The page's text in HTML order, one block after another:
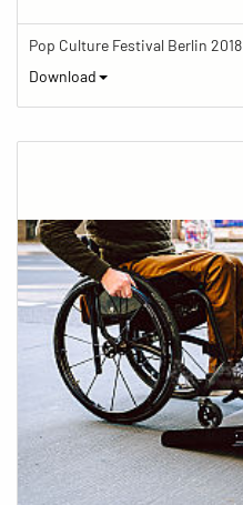
Pop Culture Festival Berlin 2018
Download